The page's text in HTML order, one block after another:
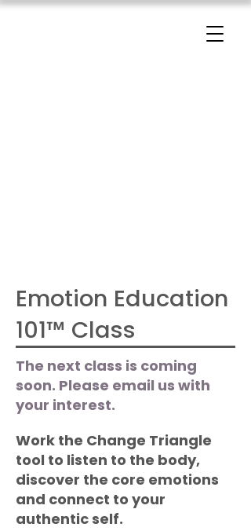
The Change Triangle
Emotion Education
101™ Class
The next class is coming
soon. Please email us with
your interest.
Work the Change Triangle
tool to listen to the body,
discover the core emotions
and connect to your
authentic self.